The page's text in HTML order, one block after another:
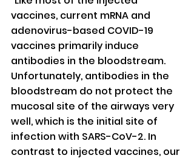
vaccines, current mRNA and
adenovirus-based COVID-19
vaccines primarily induce
antibodies in the bloodstream.
Unfortunately, antibodies in the
bloodstream do not protect the
mucosal site of the airways very
well, which is the initial site of
infection with SARS-CoV-2. In
contrast to injected vaccines, our